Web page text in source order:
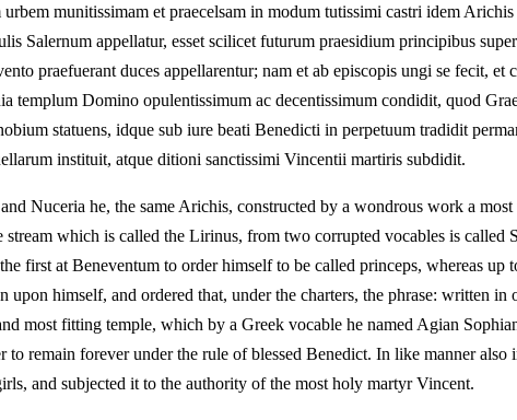
munitissimam et praecelsam in modum tutissimi castri idem
Salernum appellatur, esset scilicet futurum praesidium principibus
praefuerant duces appellarentur; nam et ab episcopis ungi se fecit, et
templum Domino opulentissimum ac decentissimum condidit, quod
statuens, idque sub iure beati Benedicti in perpetuum tradidit
instituit, atque ditioni sanctissimi Vincentii martiris subdidit.
Nuceria he, the same Arichis, constructed by a wondrous work a
which is called the Lirinus, from two corrupted vocables is called
first at Beneventum to order himself to be called princeps, whereas up
himself, and ordered that, under the charters, the phrase: written in
most fitting temple, which by a Greek vocable he named Agian
remain forever under the rule of blessed Benedict. In like manner
and subjected it to the authority of the most holy martyr Vincent.